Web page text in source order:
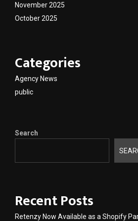
November 2025
October 2025
Categories
Agency News
public
Search
Recent Posts
Retenzy Now Available as a Shopify